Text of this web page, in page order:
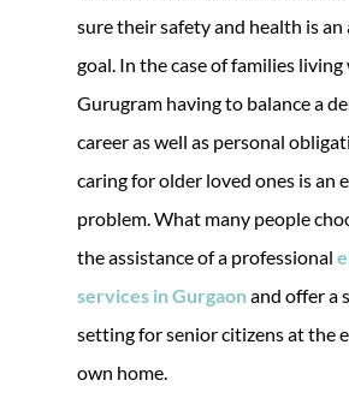
sure their safety and health is
goal. In the case of families
Gurugram having to balance a
career as well as personal
caring for older loved ones is an
problem. What many people
the assistance of a professional
services in Gurgaonand offer a
setting for senior citizens at the
own home.